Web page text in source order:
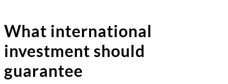
What international
investment should
guarantee